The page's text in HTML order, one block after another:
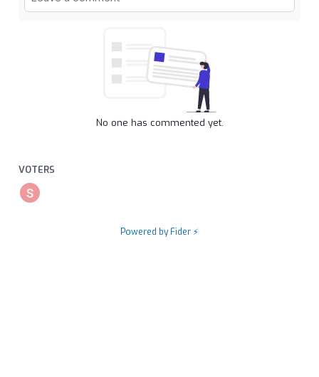
No one has commented yet.
VOTERS
Powered by Fider ⚡